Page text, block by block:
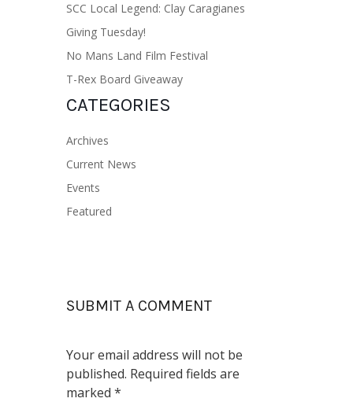
SCC Local Legend: Clay Caragianes
Giving Tuesday!
No Mans Land Film Festival
T-Rex Board Giveaway
CATEGORIES
Archives
Current News
Events
Featured
SUBMIT A COMMENT
Your email address will not be
published. Required fields are
marked *